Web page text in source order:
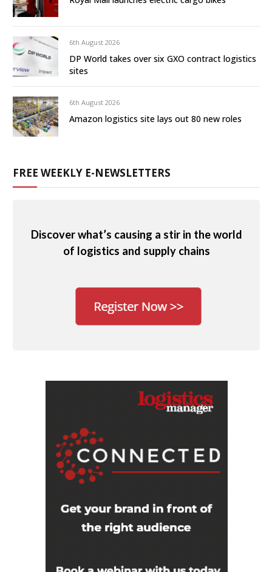
6th August 2026
DP World takes over six GXO contract logistics
sites
6th August 2026
Amazon logistics site lays out 80 new roles
FREE WEEKLY E-NEWSLETTERS
Discover what’s causing a stir in the world
of logistics and supply chains